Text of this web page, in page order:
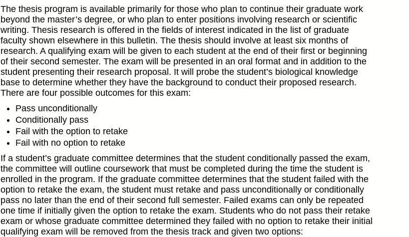
The thesis program is available primarily for those who plan to continue their graduate work
beyond the master’s degree, or who plan to enter positions involving research or scientific
writing. Thesis research is offered in the fields of interest indicated in the list of graduate
faculty shown elsewhere in this bulletin. The thesis should involve at least six months of
research. A qualifying exam will be given to each student at the end of their first or beginning
of their second semester. The exam will be presented in an oral format and in addition to the
student presenting their research proposal. It will probe the student’s biological knowledge
base to determine whether they have the background to conduct their proposed research.
There are four possible outcomes for this exam:
Pass unconditionally
Conditionally pass
Fail with the option to retake
Fail with no option to retake
If a student’s graduate committee determines that the student conditionally passed the exam,
the committee will outline coursework that must be completed during the time the student is
enrolled in the program. If the graduate committee determines that the student failed with the
option to retake the exam, the student must retake and pass unconditionally or conditionally
pass no later than the end of their second full semester. Failed exams can only be repeated
one time if initially given the option to retake the exam. Students who do not pass their retake
exam or whose graduate committee determined they failed with no option to retake their initial
qualifying exam will be removed from the thesis track and given two options: